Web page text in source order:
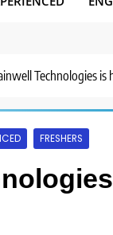
Technologies
FRESHERS